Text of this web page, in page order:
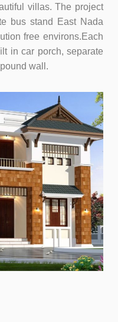
villas. The project
bus stand East Nada
free environs.Each
in car porch, separate
wall.